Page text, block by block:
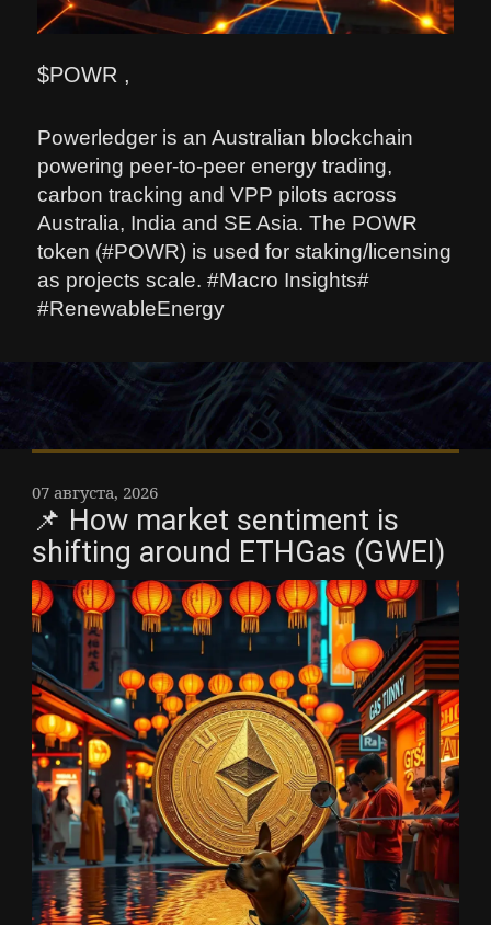
$POWR ,
Powerledger is an Australian blockchain
powering peer-to-peer energy trading,
carbon tracking and VPP pilots across
Australia, India and SE Asia. The POWR
token (#POWR) is used for staking/licensing
as projects scale. #Macro Insights#
#RenewableEnergy
07 августа, 2026
📌 How market sentiment is
shifting around ETHGas (GWEI)